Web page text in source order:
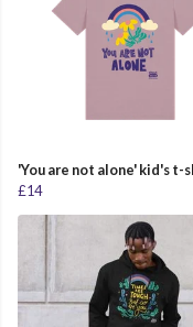
'You are not alone' kid's t-
£14